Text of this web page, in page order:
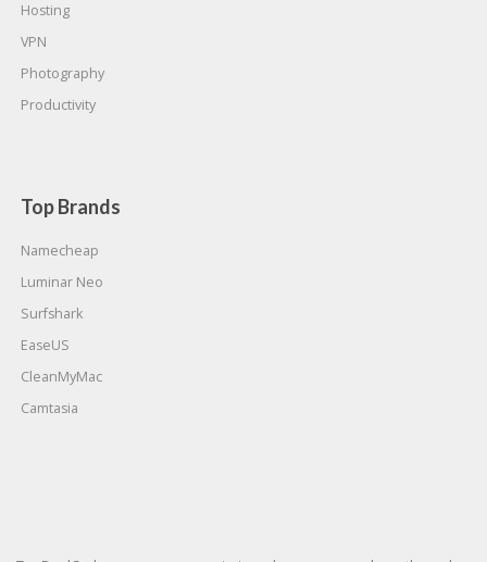
Hosting
VPN
Photography
Productivity
Top Brands
Namecheap
Luminar Neo
Surfshark
EaseUS
CleanMyMac
Camtasia